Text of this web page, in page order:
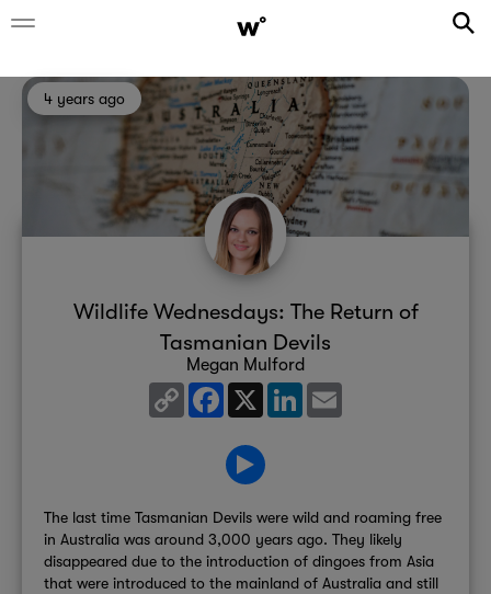
4 years ago
Wildlife Wednesdays: The Return of
Tasmanian Devils
Megan Mulford
Copy
Link
Facebook
X LinkedIn
The last time Tasmanian Devils were wild and roaming free
in Australia was around 3,000 years ago. They likely
disappeared due to the introduction of dingoes from Asia
that were introduced to the mainland of Australia and still